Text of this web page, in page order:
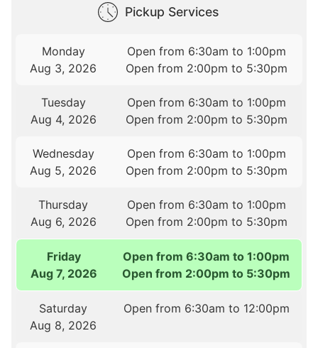
Pickup Services
Monday
Aug 3, 2026
Open from 6:30am to 1:00pm
Open from 2:00pm to 5:30pm
Tuesday
Aug 4, 2026
Open from 6:30am to 1:00pm
Open from 2:00pm to 5:30pm
Wednesday
Aug 5, 2026
Open from 6:30am to 1:00pm
Open from 2:00pm to 5:30pm
Thursday
Aug 6, 2026
Open from 6:30am to 1:00pm
Open from 2:00pm to 5:30pm
Friday
Aug 7, 2026
Open from 6:30am to 1:00pm
Open from 2:00pm to 5:30pm
Saturday
Aug 8, 2026
Open from 6:30am to 12:00pm